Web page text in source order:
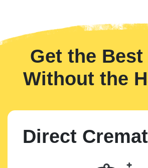
Get the Best
Without the
Direct